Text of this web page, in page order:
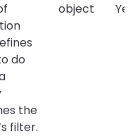
do
the
filter.
object Yes